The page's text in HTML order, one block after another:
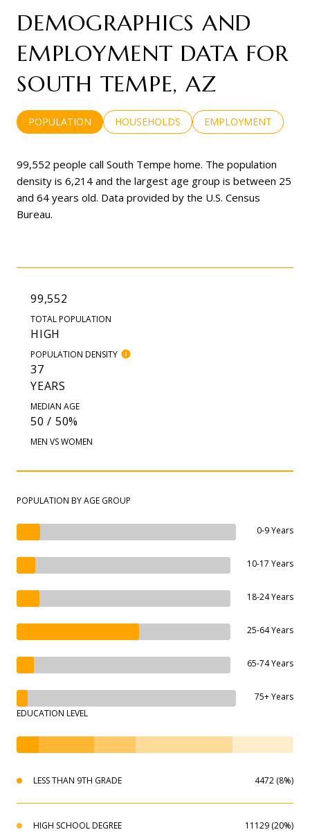
DEMOGRAPHICS AND
EMPLOYMENT DATA FOR
SOUTH TEMPE, AZ
POPULATION HOUSEHOLDS EMPLOYMENT
99,552 people call South Tempe home. The population
density is 6,214 and the largest age group is between 25
and 64 years old. Data provided by the U.S. Census
Bureau.
99,552
TOTAL POPULATION
HIGH
POPULATION DENSITY
37
YEARS
MEDIAN AGE
50 / 50%
MEN VS WOMEN
POPULATION BY AGE GROUP
0-9 Years
10-17 Years
18-24 Years
25-64 Years
65-74 Years
75+ Years
EDUCATION LEVEL
LESS THAN 9TH GRADE 4472 (8%)
HIGH SCHOOL DEGREE 11129 (20%)